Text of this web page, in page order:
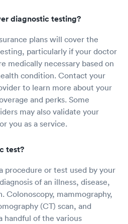
diagnostic testing?
plans will cover the
particularly if your doctor
medically necessary based on
condition. Contact your
to learn more about your
and perks. Some
may also validate your
you as a service.
test?
procedure or test used by your
of an illness, disease,
Colonoscopy, mammography,
(CT) scan, and
handful of the various